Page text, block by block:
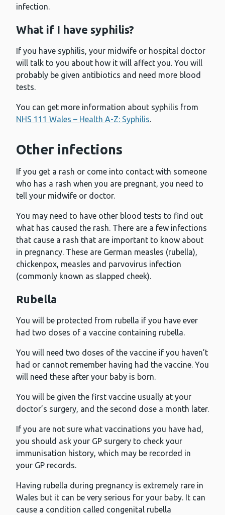
infection.
What if I have syphilis?
If you have syphilis, your midwife or hospital doctor
will talk to you about how it will affect you. You will
probably be given antibiotics and need more blood
tests.
You can get more information about syphilis from
NHS 111 Wales – Health A-Z: Syphilis.
Other infections
If you get a rash or come into contact with someone
who has a rash when you are pregnant, you need to
tell your midwife or doctor.
You may need to have other blood tests to find out
what has caused the rash. There are a few infections
that cause a rash that are important to know about
in pregnancy. These are German measles (rubella),
chickenpox, measles and parvovirus infection
(commonly known as slapped cheek).
Rubella
You will be protected from rubella if you have ever
had two doses of a vaccine containing rubella.
You will need two doses of the vaccine if you haven’t
had or cannot remember having had the vaccine. You
will need these after your baby is born.
You will be given the first vaccine usually at your
doctor’s surgery, and the second dose a month later.
If you are not sure what vaccinations you have had,
you should ask your GP surgery to check your
immunisation history, which may be recorded in
your GP records.
Having rubella during pregnancy is extremely rare in
Wales but it can be very serious for your baby. It can
cause a condition called congenital rubella